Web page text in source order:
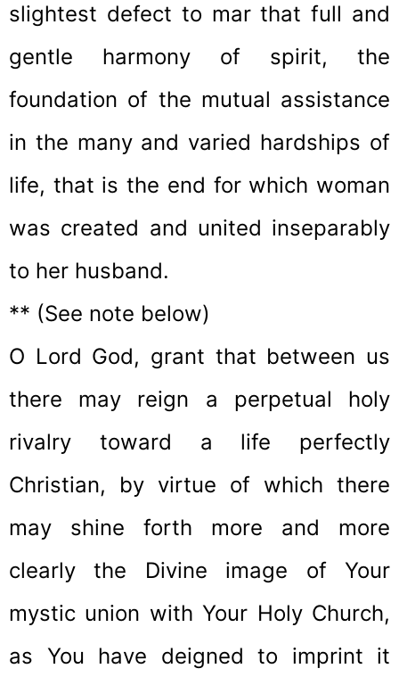
slightest defect to mar that full and
gentle harmony of spirit, the
foundation of the mutual assistance
in the many and varied hardships of
life, that is the end for which woman
was created and united inseparably
to her husband.
** (See note below)
O Lord God, grant that between us
there may reign a perpetual holy
rivalry toward a life perfectly
Christian, by virtue of which there
may shine forth more and more
clearly the Divine image of Your
mystic union with Your Holy Church,
as You have deigned to imprint it